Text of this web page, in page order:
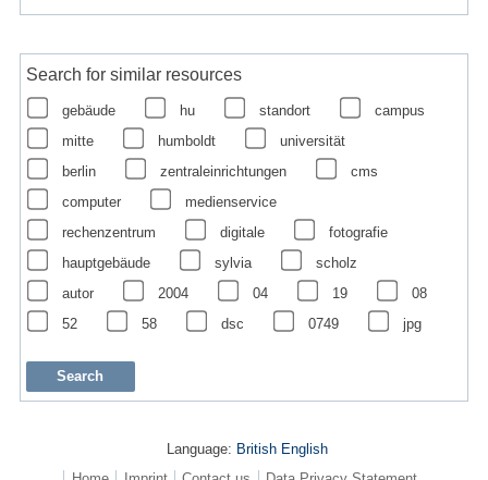
Search for similar resources
gebäude hu standort
campus
mitte
humboldt
universität
berlin
zentraleinrichtungen
cms
computer
medienservice
rechenzentrum
digitale
fotografie
hauptgebäude
sylvia
scholz
autor
2004 04 19
08
52
58 dsc 0749 jpg
Language: British English